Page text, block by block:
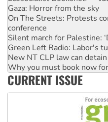
conference
Silent march for Palestine:
Green Left Radio: Labor's
New NT CLP law can
Why you must book now
Why Work for the Dole
Knitting Nannas tell NSW
Glencore’s massive
Malaysia: Rohingya
Vultures circling the
CURRENT ISSUE